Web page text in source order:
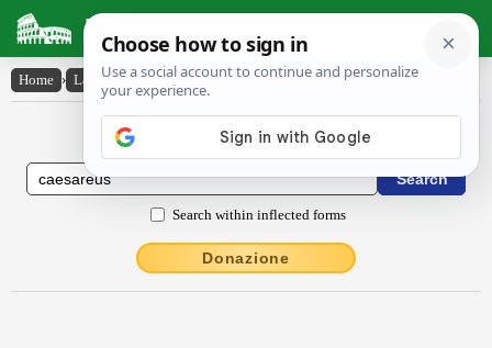
Latin Dictionary
Home › Latin-English › Caesărĕus
Latin to English Dictionary
Search within inflected forms
Donazione